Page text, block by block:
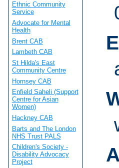
Ethnic Community
Service
Advocate for Mental
Health
Brent CAB
Lambeth CAB
St Hilda's East
Community Centre
Hornsey CAB
Enfield Saheli (Support
Centre for Asian
Women)
Hackney CAB
Barts and The London
NHS Trust PALS
Children's Society -
Disability Advocacy
Project